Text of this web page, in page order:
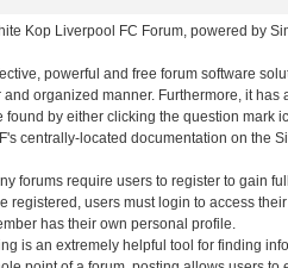
Kop Liverpool FC Forum, powered by
powerful and free forum software
organized manner. Furthermore, it
found by either clicking the question
centrally-located documentation on the
forums require users to register to gain
registered, users must login to access
has their own personal profile.
is an extremely helpful tool for finding